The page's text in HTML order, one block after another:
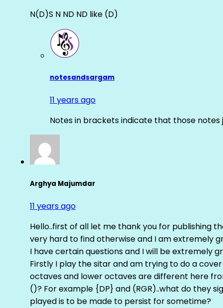
N(D)S N ND ND like (D)
notesandsargam
11 years ago
Notes in brackets indicate that those
Arghya Majumdar
11 years ago
Hello..first of all let me thank you for publishing
very hard to find otherwise and I am extremely
I have certain questions and I will be extremely
Firstly I play the sitar and am trying to do a
octaves and lower octaves are different here
()? For example {DP} and (RGR)..what do they
played is to be made to persist for sometime?